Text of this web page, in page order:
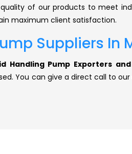
of our products to meet
maximum client satisfaction.
Suppliers In
Handling Pump Exporters
You can give a direct call to